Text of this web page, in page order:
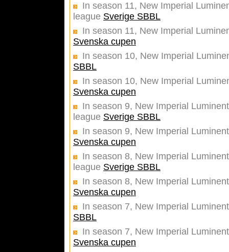
In season 11, New Imperial
league Sverige SBBL
In season 11, New Imperial
Svenska cupen
In season 10, New Imperial
SBBL
In season 10, New Imperial
Svenska cupen
In season 9, New Imperial
league Sverige SBBL
In season 9, New Imperial
Svenska cupen
In season 8, New Imperial
league Sverige SBBL
In season 8, New Imperial
Svenska cupen
In season 7, New Imperial
SBBL
In season 7, New Imperial
Svenska cupen